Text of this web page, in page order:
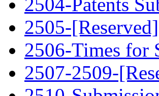
2505-[Reserved]
2506-Times for
2507-2509-